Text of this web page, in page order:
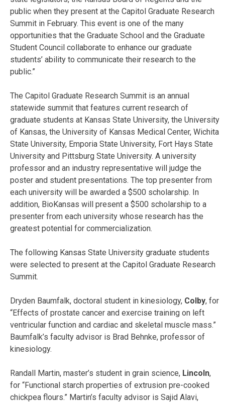
public when they present at the Capitol Graduate Research
Summit in February. This event is one of the many
opportunities that the Graduate School and the Graduate
Student Council collaborate to enhance our graduate
students’ ability to communicate their research to the
public.”
The Capitol Graduate Research Summit is an annual
statewide summit that features current research of
graduate students at Kansas State University, the University
of Kansas, the University of Kansas Medical Center, Wichita
State University, Emporia State University, Fort Hays State
University and Pittsburg State University. A university
professor and an industry representative will judge the
poster and student presentations. The top presenter from
each university will be awarded a $500 scholarship. In
addition, BioKansas will present a $500 scholarship to a
presenter from each university whose research has the
greatest potential for commercialization.
The following Kansas State University graduate students
were selected to present at the Capitol Graduate Research
Summit.
Dryden Baumfalk, doctoral student in kinesiology, Colby, for
“Effects of prostate cancer and exercise training on left
ventricular function and cardiac and skeletal muscle mass.”
Baumfalk’s faculty advisor is Brad Behnke, professor of
kinesiology.
Randall Martin, master’s student in grain science, Lincoln,
for “Functional starch properties of extrusion pre-cooked
chickpea flours.” Martin’s faculty advisor is Sajid Alavi,